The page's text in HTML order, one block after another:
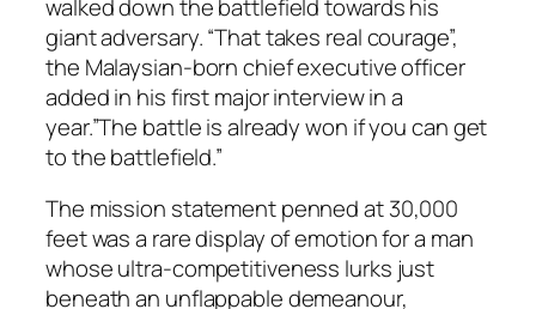
walked down the battlefield towards his
giant adversary. “That takes real courage”,
the Malaysian-born chief executive officer
added in his first major interview in a
year.”The battle is already won if you can get
to the battlefield.”
The mission statement penned at 30,000
feet was a rare display of emotion for a man
whose ultra-competitiveness lurks just
beneath an unflappable demeanour,